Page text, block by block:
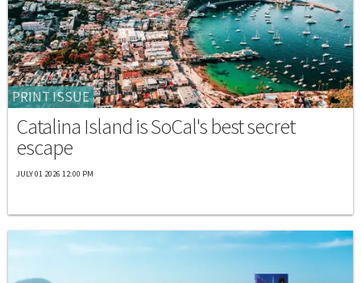
PRINT ISSUE
Catalina Island is SoCal's best secret
escape
JULY 01 2026 12:00 PM